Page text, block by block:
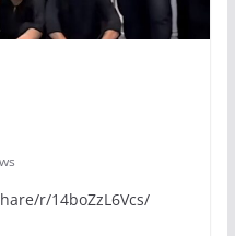
r/14boZzL6Vcs/